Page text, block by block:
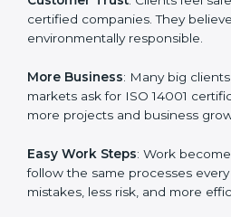
ISO 14001 certification gives
companies in Dominica. It is not
mark. It is a way to make the
When a business follows ISO
cares about sustainability,
client trust. It also helps to make
going for ISO 14001 certification
Here are the simple benefits of